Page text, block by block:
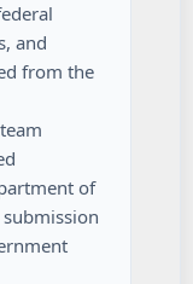
and
from the
of